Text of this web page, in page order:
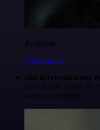
Anderoav
@Anderoav
n8n accelerated our
the solution before the
we were building.